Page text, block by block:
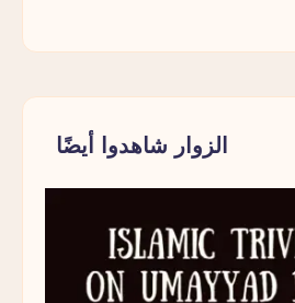
الزوار شاهدوا أيضًا